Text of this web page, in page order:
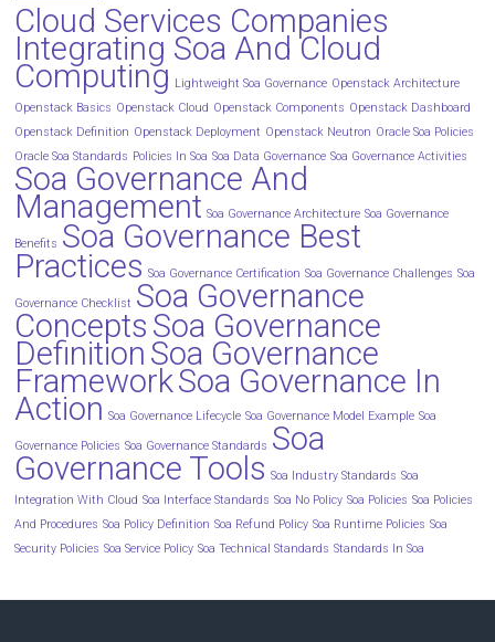
Cloud Services Companies
Integrating Soa And Cloud
Computing Lightweight Soa Governance Openstack Architecture
Openstack Basics Openstack Cloud Openstack Components Openstack Dashboard
Openstack Definition Openstack Deployment Openstack Neutron Oracle Soa Policies
Oracle Soa Standards Policies In Soa Soa Data Governance Soa Governance Activities
Soa Governance And
Management Soa Governance Architecture Soa Governance
Benefits Soa Governance Best
Practices Soa Governance Certification Soa Governance Challenges Soa
Governance Checklist Soa Governance
Concepts Soa Governance
Definition Soa Governance
FrameworkSoa Governance In
Action Soa Governance Lifecycle Soa Governance Model Example Soa
Governance Policies Soa Governance Standards Soa
Governance Tools Soa Industry Standards Soa
Integration With Cloud Soa Interface Standards Soa No Policy Soa Policies Soa Policies
And Procedures Soa Policy Definition Soa Refund Policy Soa Runtime Policies Soa
Security Policies Soa Service Policy Soa Technical Standards Standards In Soa